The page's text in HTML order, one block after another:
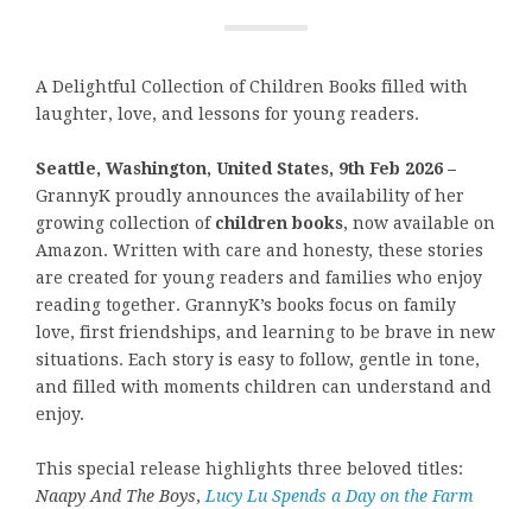
A Delightful Collection of Children Books filled with
laughter, love, and lessons for young readers.
Seattle, Washington, United States, 9th Feb 2026 –
GrannyK proudly announces the availability of her
growing collection of children books, now available on
Amazon. Written with care and honesty, these stories
are created for young readers and families who enjoy
reading together. GrannyK’s books focus on family
love, first friendships, and learning to be brave in new
situations. Each story is easy to follow, gentle in tone,
and filled with moments children can understand and
enjoy.
This special release highlights three beloved titles:
Naapy And The Boys, Lucy Lu Spends a Day on the Farm